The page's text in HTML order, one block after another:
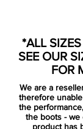
Hypervenom
stunning, so it's
choosed the
/ black with
the other Spring
Hypervenom
*ALL
SEE OUR
FOR
We are a
therefore
the
the boots - we
product has